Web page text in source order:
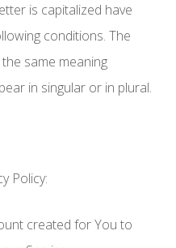
is capitalized have
conditions. The
same meaning
in singular or in plural.
Policy:
created for You to